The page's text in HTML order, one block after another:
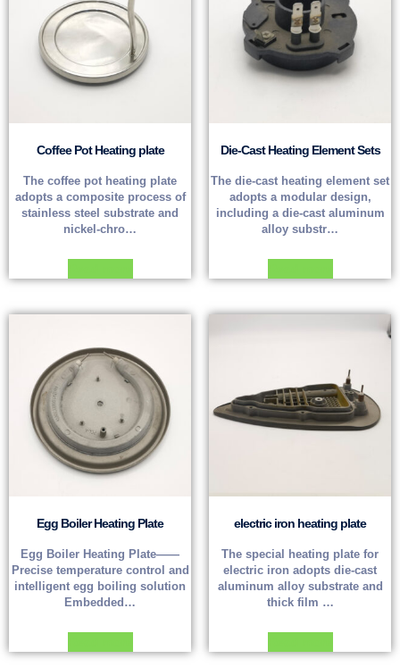
Coffee Pot Heating plate
The coffee pot heating plate
adopts a composite process of
stainless steel substrate and
nickel-chro…
Die-Cast Heating Element Sets
The die-cast heating element set
adopts a modular design,
including a die-cast aluminum
alloy substr…
Egg Boiler Heating Plate
Egg Boiler Heating Plate——
Precise temperature control and
intelligent egg boiling solution
Embedded…
electric iron heating plate
The special heating plate for
electric iron adopts die-cast
aluminum alloy substrate and
thick film …